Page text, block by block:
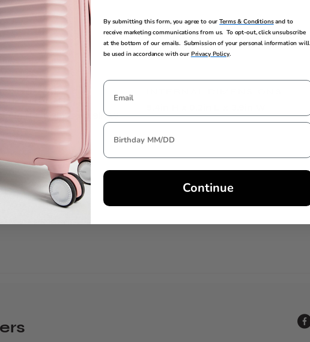
EXTERNAL
DIMENSIONS
5.4in H x 0.2in L x 3.9in W
By submitting this form, you agree to ourTerms & Conditionsand to
receive marketing communications from us. To opt-out, click unsubscribe
at the bottom of our emails. Submission of your personal information will
be used in accordance with our Privacy Policy.
Continue